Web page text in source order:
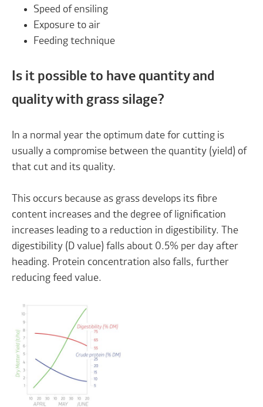
Speed of ensiling
Exposure to air
Feeding technique
Is it possible to have quantity and
quality with grass silage?
In a normal year the optimum date for cutting is
usually a compromise between the quantity (yield) of
that cut and its quality.
This occurs because as grass develops its fibre
content increases and the degree of lignification
increases leading to a reduction in digestibility. The
digestibility (D value) falls about 0.5% per day after
heading. Protein concentration also falls, further
reducing feed value.